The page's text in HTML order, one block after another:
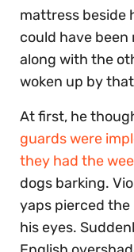
mattress beside
could have been
along with the
woken up by
At first, he
guards were
they had the
dogs barking.
yaps pierced
his eyes.